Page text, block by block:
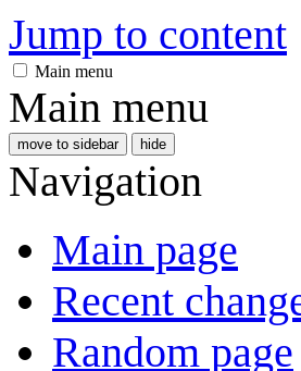
Jump to content
Main menu
Main menu
move to sidebar hide
Navigation
Main page
Recent
Random page